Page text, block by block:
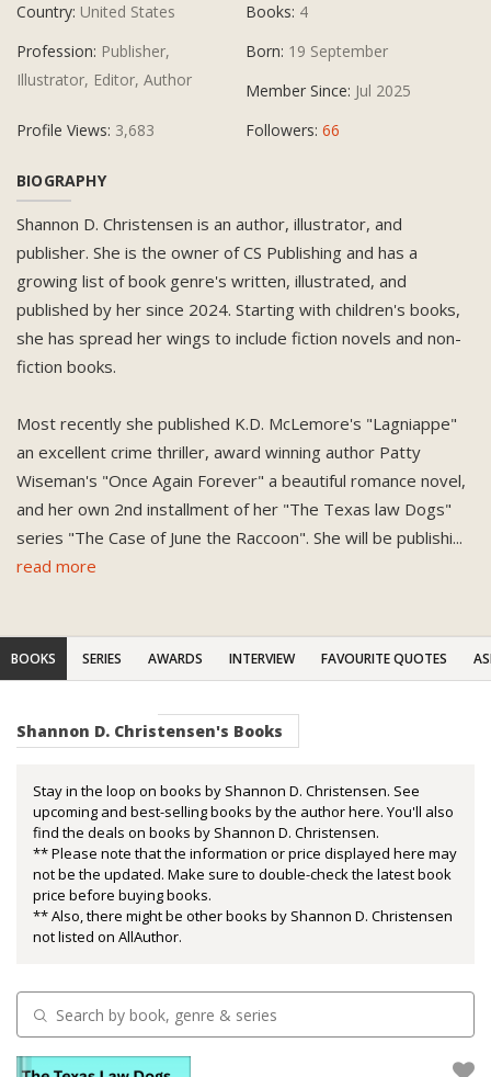
Country: United States Books: 4
Profession: Publisher,
Illustrator, Editor, Author
Born: 19 September
Member Since: Jul 2025
Profile Views: 3,683 Followers: 66
BIOGRAPHY
Shannon D. Christensen is an author, illustrator, and
publisher. She is the owner of CS Publishing and has a
growing list of book genre's written, illustrated, and
published by her since 2024. Starting with children's books,
she has spread her wings to include fiction novels and non-
fiction books.
Most recently she published K.D. McLemore's "Lagniappe"
an excellent crime thriller, award winning author Patty
Wiseman's "Once Again Forever" a beautiful romance novel,
and her own 2nd installment of her "The Texas law Dogs"
series "The Case of June the Raccoon". She will be publishi...
read more
BOOKS SERIES AWARDS INTERVIEW FAVOURITE QUOTES
Shannon D. Christensen's Books
Stay in the loop on books by Shannon D. Christensen. See
upcoming and best-selling books by the author here. You'll also
find the deals on books by Shannon D. Christensen.
** Please note that the information or price displayed here may
not be the updated. Make sure to double-check the latest book
price before buying books.
** Also, there might be other books by Shannon D. Christensen
not listed on AllAuthor.